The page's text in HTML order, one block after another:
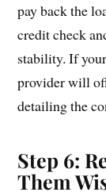
pay back the
credit check
stability. If
provider will
detailing the
Step 6:
Them